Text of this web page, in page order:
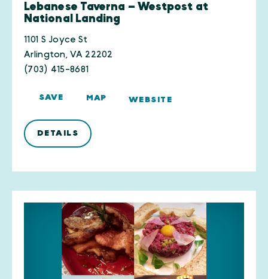
Lebanese Taverna — Westpost at
National Landing
1101 S Joyce St
Arlington, VA 22202
(703) 415-8681
SAVE MAP WEBSITE
DETAILS